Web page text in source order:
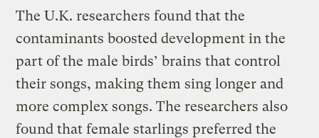
The U.K. researchers found that the
contaminants boosted development in the
part of the male birds’ brains that control
their songs, making them sing longer and
more complex songs. The researchers also
found that female starlings preferred the